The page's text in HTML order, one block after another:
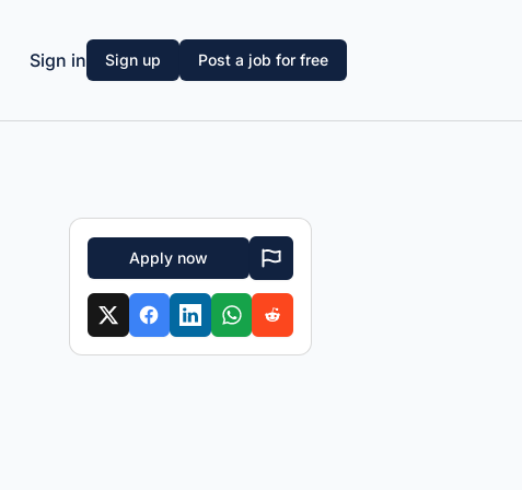
Sign in Sign up Post a job for free
Apply now